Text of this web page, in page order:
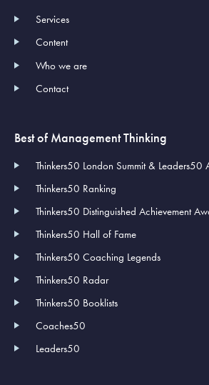
Services
Content
Who we are
Contact
Best of Management Thinking
Thinkers50 London Summit &
Thinkers50 Ranking
Thinkers50 Distinguished Achievement
Thinkers50 Hall of Fame
Thinkers50 Coaching Legends
Thinkers50 Radar
Thinkers50 Booklists
Coaches50
Leaders50